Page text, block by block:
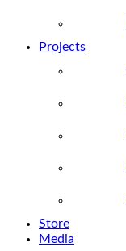
Projects
Store
Media